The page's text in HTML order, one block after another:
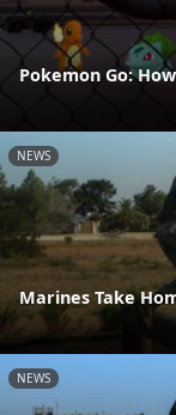
Pokemon Go:
NEWS
Marines Take
NEWS